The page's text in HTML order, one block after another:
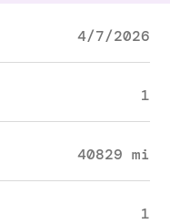
4/7/2026
1
40829 mi
1